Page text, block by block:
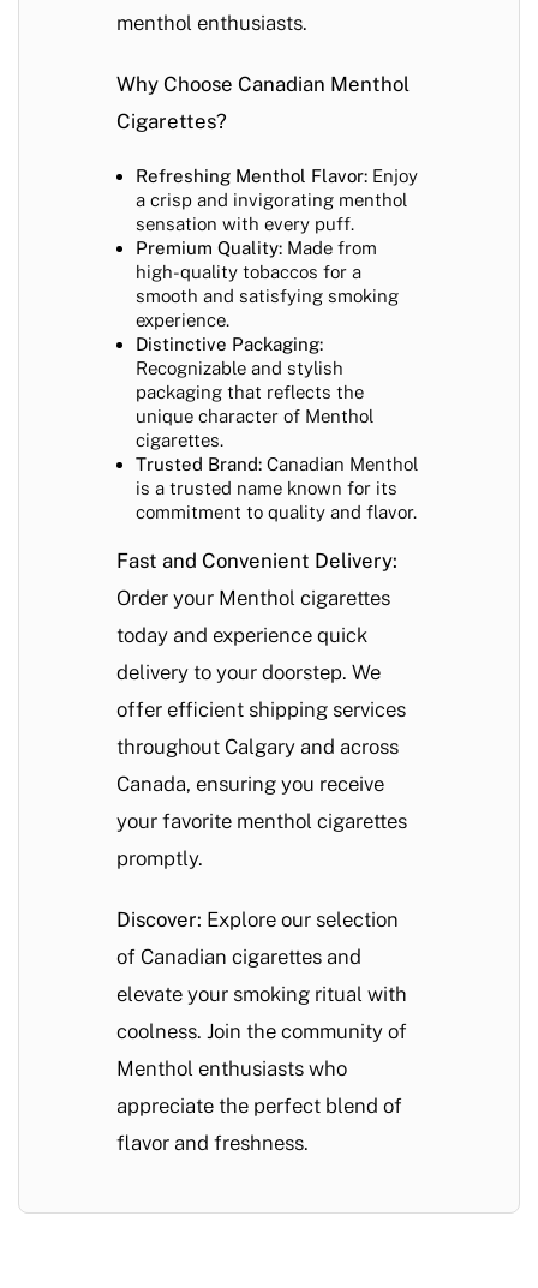
menthol enthusiasts.
Why Choose Canadian Menthol
Cigarettes?
Refreshing Menthol Flavor: Enjoy
a crisp and invigorating menthol
sensation with every puff.
Premium Quality: Made from
high-quality tobaccos for a
smooth and satisfying smoking
experience.
Distinctive Packaging:
Recognizable and stylish
packaging that reflects the
unique character of Menthol
cigarettes.
Trusted Brand: Canadian Menthol
is a trusted name known for its
commitment to quality and flavor.
Fast and Convenient Delivery:
Order your Menthol cigarettes
today and experience quick
delivery to your doorstep. We
offer efficient shipping services
throughout Calgary and across
Canada, ensuring you receive
your favorite menthol cigarettes
promptly.
Discover: Explore our selection
of Canadian cigarettes and
elevate your smoking ritual with
coolness. Join the community of
Menthol enthusiasts who
appreciate the perfect blend of
flavor and freshness.